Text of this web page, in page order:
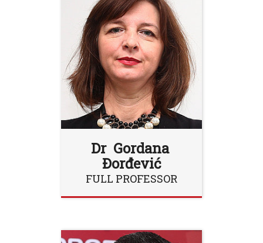
Dr Gordana
Đorđević
FULL PROFESSOR